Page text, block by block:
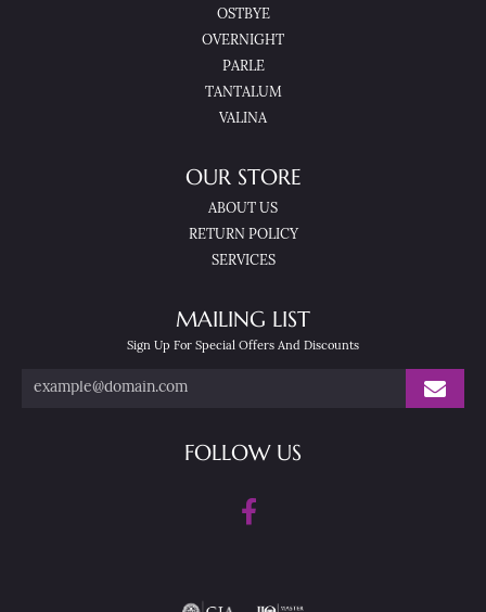
OSTBYE
OVERNIGHT
PARLE
TANTALUM
VALINA
OUR STORE
ABOUT US
RETURN POLICY
SERVICES
MAILING LIST
Sign Up For Special Offers And Discounts
FOLLOW US